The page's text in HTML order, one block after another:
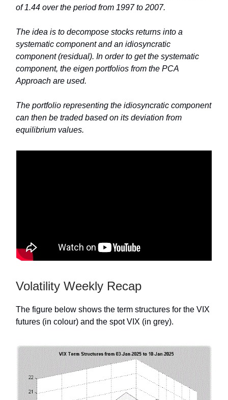
of 1.44 over the period from 1997 to 2007.
The idea is to decompose stocks returns into a
systematic component and an idiosyncratic
component (residual). In order to get the systematic
component, the eigen portfolios from the PCA
Approach are used.
The portfolio representing the idiosyncratic component
can then be traded based on its deviation from
equilibrium values.
Volatility Weekly Recap
The figure below shows the term structures for the VIX
futures (in colour) and the spot VIX (in grey).